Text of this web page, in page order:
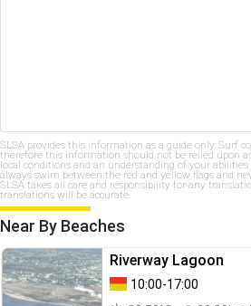
SLSA provides this information as a guide only. Surf
therefore this information should not be relied upon
local conditions and an understanding of your
always swim between the red and yellow flags and
SLSA takes all care and responsibility for any
translations will be accurate.
Near By Beaches
Riverway Lagoon
10:00-17:00